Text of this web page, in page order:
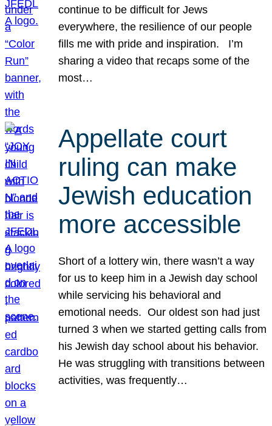
continue to be difficult for Jews
everywhere, the resilience of our people
fills me with pride and inspiration. I’m
sharing a video that recaps some of the
most…
Appellate court
ruling can make
Jewish education
more accessible
Short of a lottery win, there wasn’t a way
for us to keep him in a Jewish day school
while servicing his behavioral and
emotional needs. Our oldest son had just
turned 3 when we started getting calls from
his Jewish day school about his behavior.
He was struggling with transitions between
activities, was frequently…